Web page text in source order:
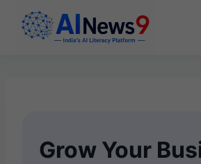
Grow Your